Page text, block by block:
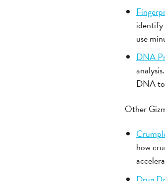
identify
use
DNA
DNA
Other
how